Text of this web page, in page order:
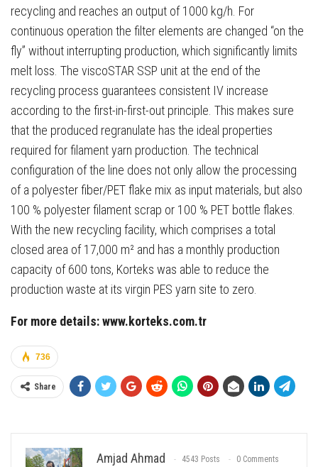
recycling and reaches an output of 1000 kg/h. For
continuous operation the filter elements are changed “on the
fly” without interrupting production, which significantly limits
melt loss. The viscoSTAR SSP unit at the end of the
recycling process guarantees consistent IV increase
according to the first-in-first-out principle. This makes sure
that the produced regranulate has the ideal properties
required for filament yarn production. The technical
configuration of the line does not only allow the processing
of a polyester fiber/PET flake mix as input materials, but also
100 % polyester filament scrap or 100 % PET bottle flakes.
With the new recycling facility, which comprises a total
closed area of 17,000 m² and has a monthly production
capacity of 600 tons, Korteks was able to reduce the
production waste at its virgin PES yarn site to zero.
For more details: www.korteks.com.tr
736
Share
Amjad Ahmad 4543 Posts 0 Comments